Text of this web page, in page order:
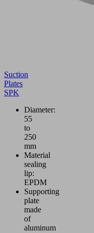
Suction
Plates
SPK
Diameter:
55
to
250
mm
Material
sealing
lip:
EPDM
Supporting
plate
made
of
aluminum